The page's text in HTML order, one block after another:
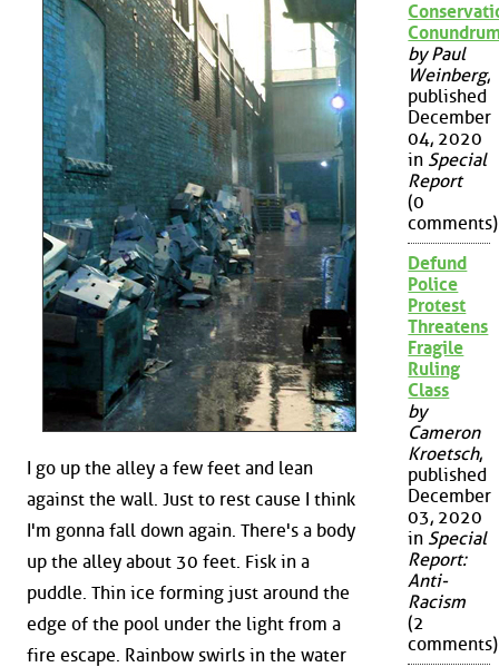
I go up the alley a few feet and lean
against the wall. Just to rest cause I think
I'm gonna fall down again. There's a body
up the alley about 30 feet. Fisk in a
puddle. Thin ice forming just around the
edge of the pool under the light from a
fire escape. Rainbow swirls in the water
by Paul
Weinberg,
published
December
04, 2020
in Special
Report
(0
comments)
Defund
Police
Protest
Threatens
Fragile
Ruling
Class
by
Cameron
Kroetsch,
published
December
03, 2020
in Special
Report:
Anti-
Racism
(2
comments)